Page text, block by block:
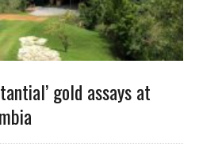
gold assays at